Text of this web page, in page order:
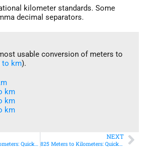
kilometer standards. Some
decimal separators.
usable conversion of meters to
to km).
km
km
km​
823 Meters to Kilometers: Quick Conversion Guide + Real-World Uses
NEXT
825 Meters to Kilometers: Quick Conversion Guide + Real-World Uses